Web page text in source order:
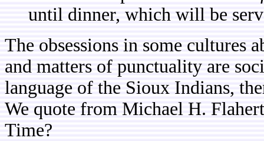
until dinner, which will be
The obsessions in some cultures
and matters of punctuality are
language of the Sioux Indians,
We quote from Michael H.
Time?